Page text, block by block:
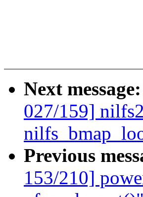
Next message:
027/159]
Previous
153/210]